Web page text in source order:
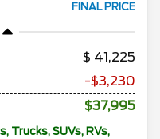
FINAL PRICE
41,225
-$3,230
$37,995
Trucks, SUVs, RVs,